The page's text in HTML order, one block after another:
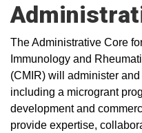
The Administrative Core
Immunology and
(CMIR) will administer
including a microgrant
development and
provide expertise,